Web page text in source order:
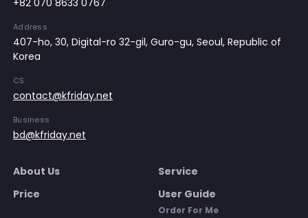
+82 070 8633 0767
Address
407-ho, 30, Digital-ro 32-gil, Guro-gu, Seoul, Republic of
Korea
CS
contact@kfriday.net
Business
bd@kfriday.net
About Us
Service
Price
User Guide
Order For Me